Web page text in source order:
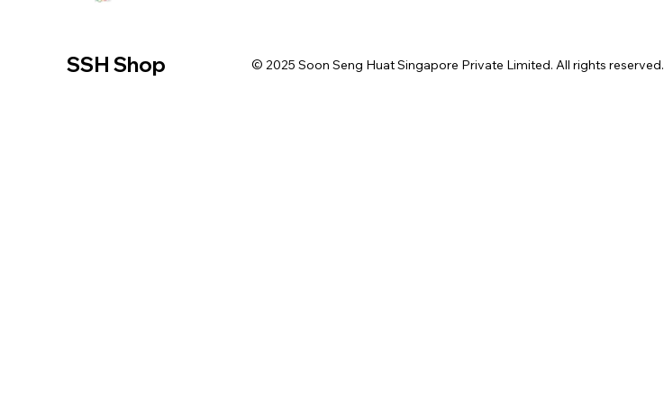
SSH Shop © 2025 Soon Seng Huat Singapore Private Limited. All rights reserved.